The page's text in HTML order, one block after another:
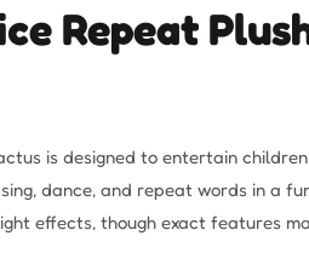
Repeat
is designed to entertain
dance, and repeat words in a
effects, though exact features